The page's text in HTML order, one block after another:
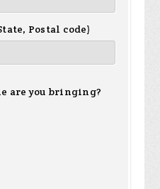
Postal code)
are you bringing?